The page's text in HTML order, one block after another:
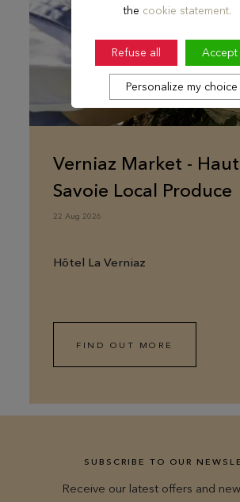
Verniaz Market -
Savoie Local Produce
22 Aug 2026
Hôtel La Verniaz
FIND OUT MORE
SUBSCRIBE TO OUR
Receive our latest offers and
the cookie statement.
Refuse all Accept
Personalize my choice